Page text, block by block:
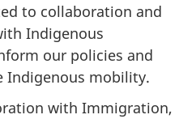
to collaboration and
Indigenous
our policies and
Indigenous mobility.
with Immigration,